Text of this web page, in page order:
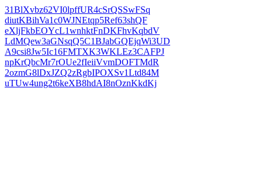
31BlXvbz62VI0lpffUR4cSrQSSwFSq
diutKBihVa1c0WJNEtqp5Ref63shQF
eXljFkbEOYcL1wnhktFnDKFhvKqbdV
LdMQew3aGNsqQ5C1BJabGQEjqWi3UD
A9csi8Jw5Ic16FMTXK3WKLEz3CAFPJ
npKrQbcMr7rOUe2fIeiiVvmDOFTMdR
2ozmG8lDxJZQ2zRgbIPOXSv1Ltd84M
uTUw4ung2t6keXB8hdAI8nOznKkdKj